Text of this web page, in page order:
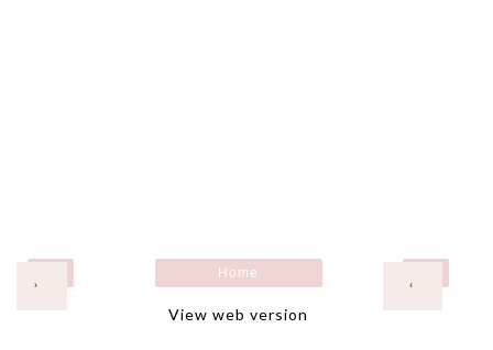
‹
›
Home
View web version